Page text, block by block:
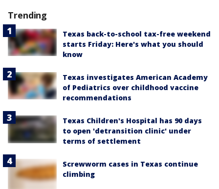
Trending
Texas back-to-school tax-free weekend
starts Friday: Here's what you should
know
Texas investigates American Academy
of Pediatrics over childhood vaccine
recommendations
Texas Children's Hospital has 90 days
to open 'detransition clinic' under
terms of settlement
Screwworm cases in Texas continue
climbing